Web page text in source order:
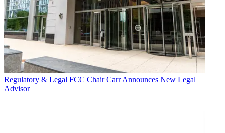
Regulatory & Legal FCC Chair Carr Announces New Legal
Advisor